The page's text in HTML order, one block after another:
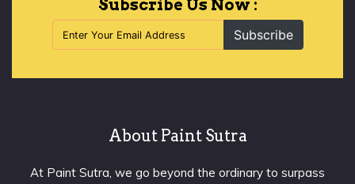
Subscribe Us Now :
Subscribe
About Paint Sutra
At Paint Sutra, we go beyond the ordinary to surpass